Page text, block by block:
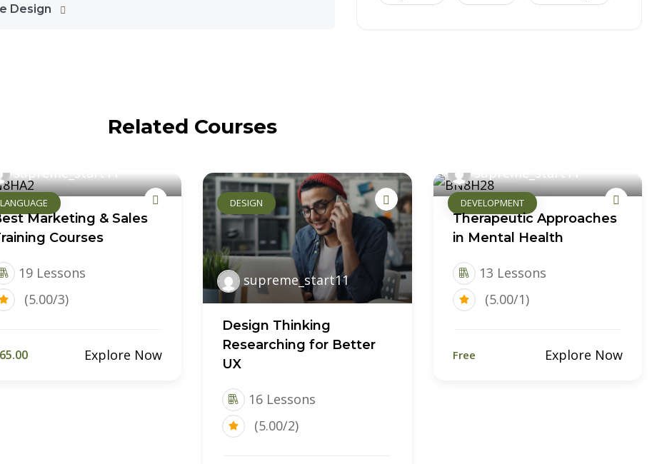
Design
Related Courses
LANGUAGE
Marketing & Sales
Courses
19 Lessons
(5.00/3)
Explore Now
DESIGN
supreme_start11
Design Thinking
Researching for Better
UX
16 Lessons
(5.00/2)
DEVELOPMENT
Therapeutic Approaches
in Mental Health
13 Lessons
(5.00/1)
Free Explore Now